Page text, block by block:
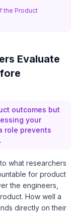
the Product
Evaluate
outcomes but
your
role prevents
what researchers
for product
the engineers,
How well a
directly on their